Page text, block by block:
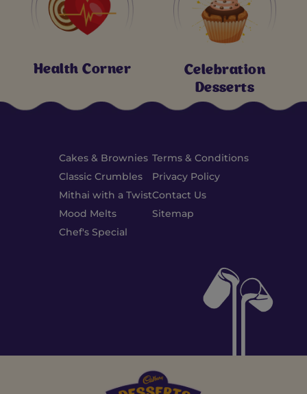
Health Corner
Celebration
Desserts
Cakes & Brownies
Classic Crumbles
Mithai with a Twist
Mood Melts
Chef's Special
Terms & Conditions
Privacy Policy
Contact Us
Sitemap